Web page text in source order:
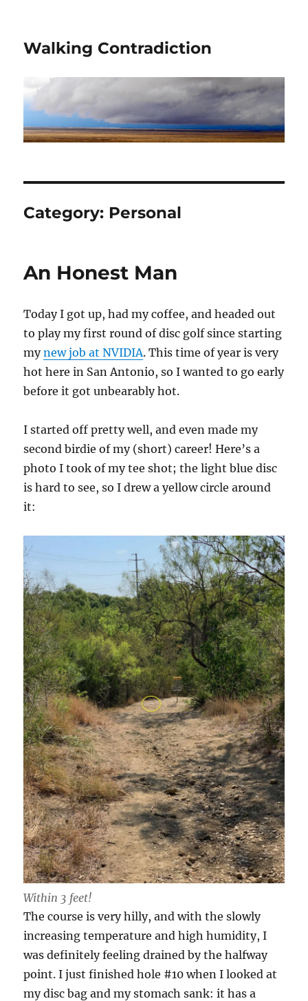
Walking Contradiction
Category: Personal
An Honest Man
Today I got up, had my coffee, and headed out
to play my first round of disc golf since starting
mynew job at NVIDIA. This time of year is very
hot here in San Antonio, so I wanted to go early
before it got unbearably hot.
I started off pretty well, and even made my
second birdie of my (short) career! Here’s a
photo I took of my tee shot; the light blue disc
is hard to see, so I drew a yellow circle around
it:
Within 3 feet!
The course is very hilly, and with the slowly
increasing temperature and high humidity, I
was definitely feeling drained by the halfway
point. I just finished hole #10 when I looked at
my disc bag and my stomach sank: it has a